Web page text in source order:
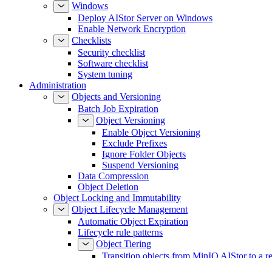
Windows
Deploy AIStor Server on Windows
Enable Network Encryption
Checklists
Security checklist
Software checklist
System tuning
Administration
Objects and Versioning
Batch Job Expiration
Object Versioning
Enable Object Versioning
Exclude Prefixes
Ignore Folder Objects
Suspend Versioning
Data Compression
Object Deletion
Object Locking and Immutability
Object Lifecycle Management
Automatic Object Expiration
Lifecycle rule patterns
Object Tiering
Transition objects from MinIO AIStor to a